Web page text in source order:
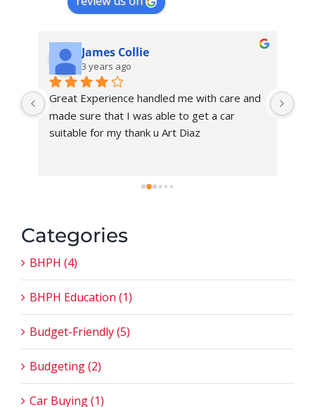
James Collie
3 years ago
Great Experience handled me with care and
made sure that I was able to get a car
suitable for my thank u Art Diaz
Categories
BHPH (4)
BHPH Education (1)
Budget-Friendly (5)
Budgeting (2)
Car Buying (1)